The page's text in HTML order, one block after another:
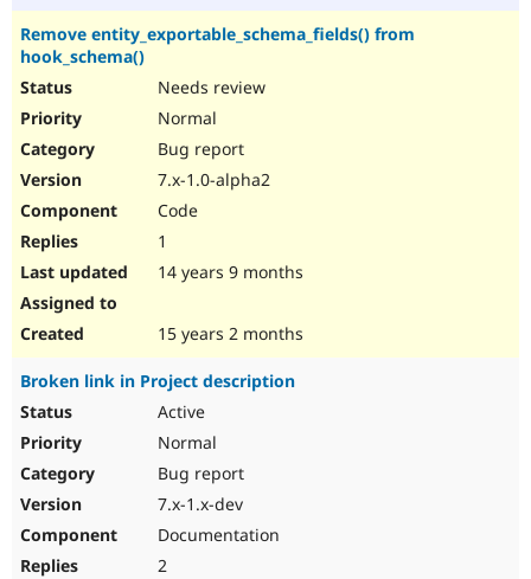
Remove entity_exportable_schema_fields() from
hook_schema()
Needs review
Normal
Bug report
7.x-1.0-alpha2
Code
1
14 years 9 months
15 years 2 months
Broken link in Project description
Active
Normal
Bug report
7.x-1.x-dev
Documentation
2